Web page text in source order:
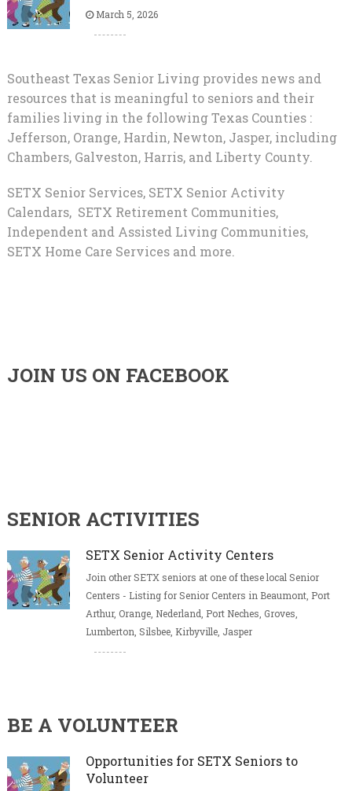
March 5, 2026
Southeast Texas Senior Living provides news and
resources that is meaningful to seniors and their
families living in the following Texas Counties :
Jefferson, Orange, Hardin, Newton, Jasper, including
Chambers, Galveston, Harris, and Liberty County.
SETX Senior Services, SETX Senior Activity
Calendars, SETX Retirement Communities,
Independent and Assisted Living Communities,
SETX Home Care Services and more.
JOIN US ON FACEBOOK
SENIOR ACTIVITIES
SETX Senior Activity Centers
Join other SETX seniors at one of these local Senior
Centers - Listing for Senior Centers in Beaumont, Port
Arthur, Orange, Nederland, Port Neches, Groves,
Lumberton, Silsbee, Kirbyville, Jasper
BE A VOLUNTEER
Opportunities for SETX Seniors to
Volunteer